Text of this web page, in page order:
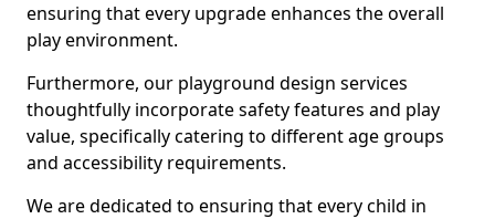
ensuring that every upgrade enhances the overall
play environment.
Furthermore, our playground design services
thoughtfully incorporate safety features and play
value, specifically catering to different age groups
and accessibility requirements.
We are dedicated to ensuring that every child in